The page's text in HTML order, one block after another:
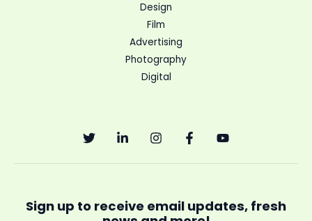
Design
Film
Advertising
Photography
Digital
Sign up to receive email updates, fresh